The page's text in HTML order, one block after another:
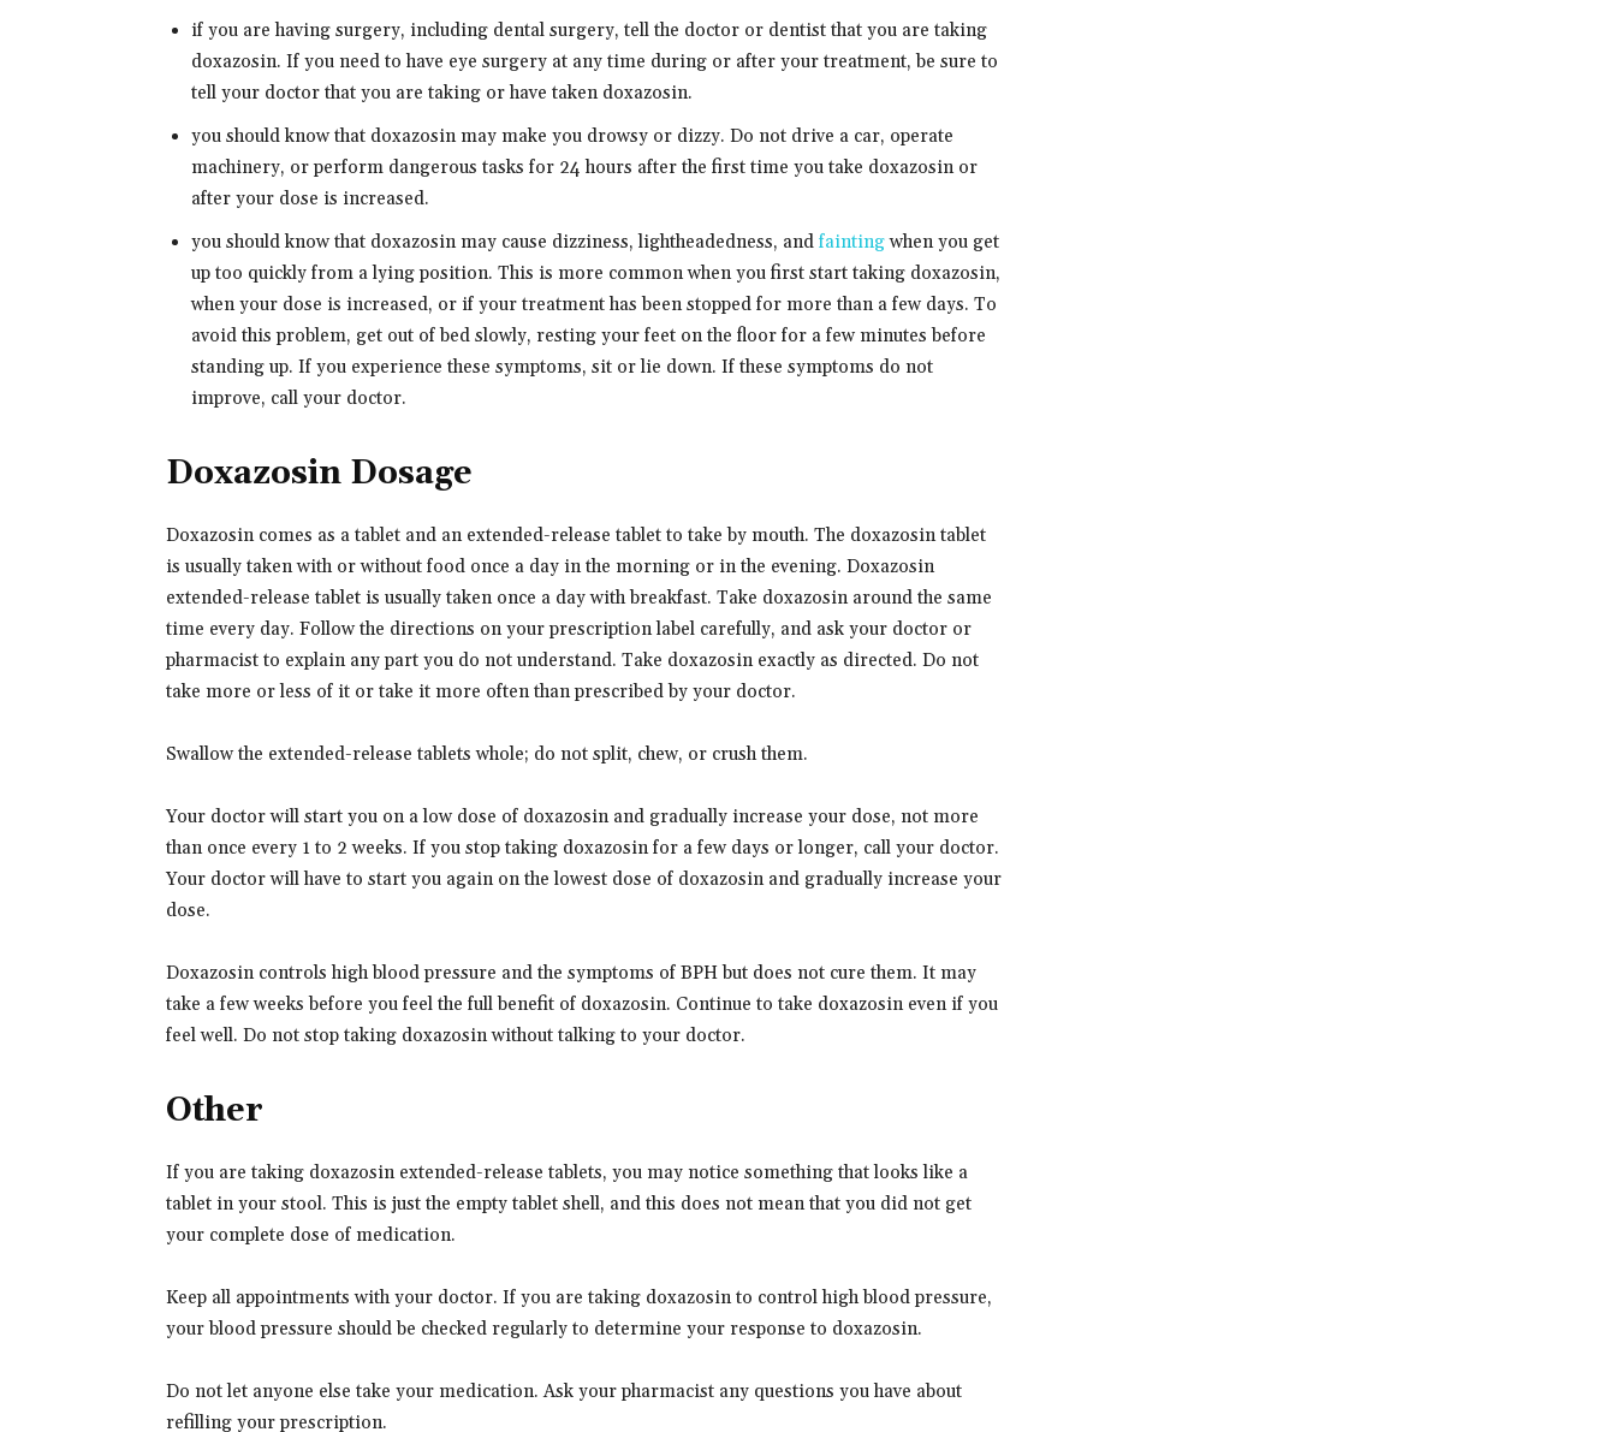
if you are having surgery, including dental surgery, tell the doctor or dentist that you are taking
doxazosin. If you need to have eye surgery at any time during or after your treatment, be sure to
tell your doctor that you are taking or have taken doxazosin.
you should know that doxazosin may make you drowsy or dizzy. Do not drive a car, operate
machinery, or perform dangerous tasks for 24 hours after the first time you take doxazosin or
after your dose is increased.
you should know that doxazosin may cause dizziness, lightheadedness, and faintingwhen you get
up too quickly from a lying position. This is more common when you first start taking doxazosin,
when your dose is increased, or if your treatment has been stopped for more than a few days. To
avoid this problem, get out of bed slowly, resting your feet on the floor for a few minutes before
standing up. If you experience these symptoms, sit or lie down. If these symptoms do not
improve, call your doctor.
Doxazosin Dosage
Doxazosin comes as a tablet and an extended-release tablet to take by mouth. The doxazosin tablet
is usually taken with or without food once a day in the morning or in the evening. Doxazosin
extended-release tablet is usually taken once a day with breakfast. Take doxazosin around the same
time every day. Follow the directions on your prescription label carefully, and ask your doctor or
pharmacist to explain any part you do not understand. Take doxazosin exactly as directed. Do not
take more or less of it or take it more often than prescribed by your doctor.
Swallow the extended-release tablets whole; do not split, chew, or crush them.
Your doctor will start you on a low dose of doxazosin and gradually increase your dose, not more
than once every 1 to 2 weeks. If you stop taking doxazosin for a few days or longer, call your doctor.
Your doctor will have to start you again on the lowest dose of doxazosin and gradually increase your
dose.
Doxazosin controls high blood pressure and the symptoms of BPH but does not cure them. It may
take a few weeks before you feel the full benefit of doxazosin. Continue to take doxazosin even if you
feel well. Do not stop taking doxazosin without talking to your doctor.
Other
If you are taking doxazosin extended-release tablets, you may notice something that looks like a
tablet in your stool. This is just the empty tablet shell, and this does not mean that you did not get
your complete dose of medication.
Keep all appointments with your doctor. If you are taking doxazosin to control high blood pressure,
your blood pressure should be checked regularly to determine your response to doxazosin.
Do not let anyone else take your medication. Ask your pharmacist any questions you have about
refilling your prescription.